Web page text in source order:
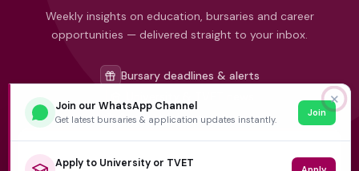
Weekly insights on education, bursaries and career
opportunities — delivered straight to your inbox.
Bursary deadlines & alerts
Student job opportunities
Get weekly updates
✕
Join our WhatsApp Channel
Get latest bursaries & application updates instantly.
Join
Apply to University or TVET